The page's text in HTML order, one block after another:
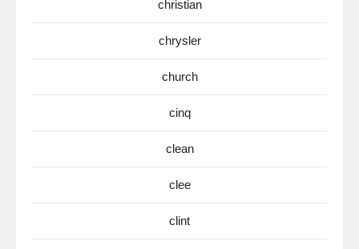
christian
chrysler
church
cinq
clean
clee
clint